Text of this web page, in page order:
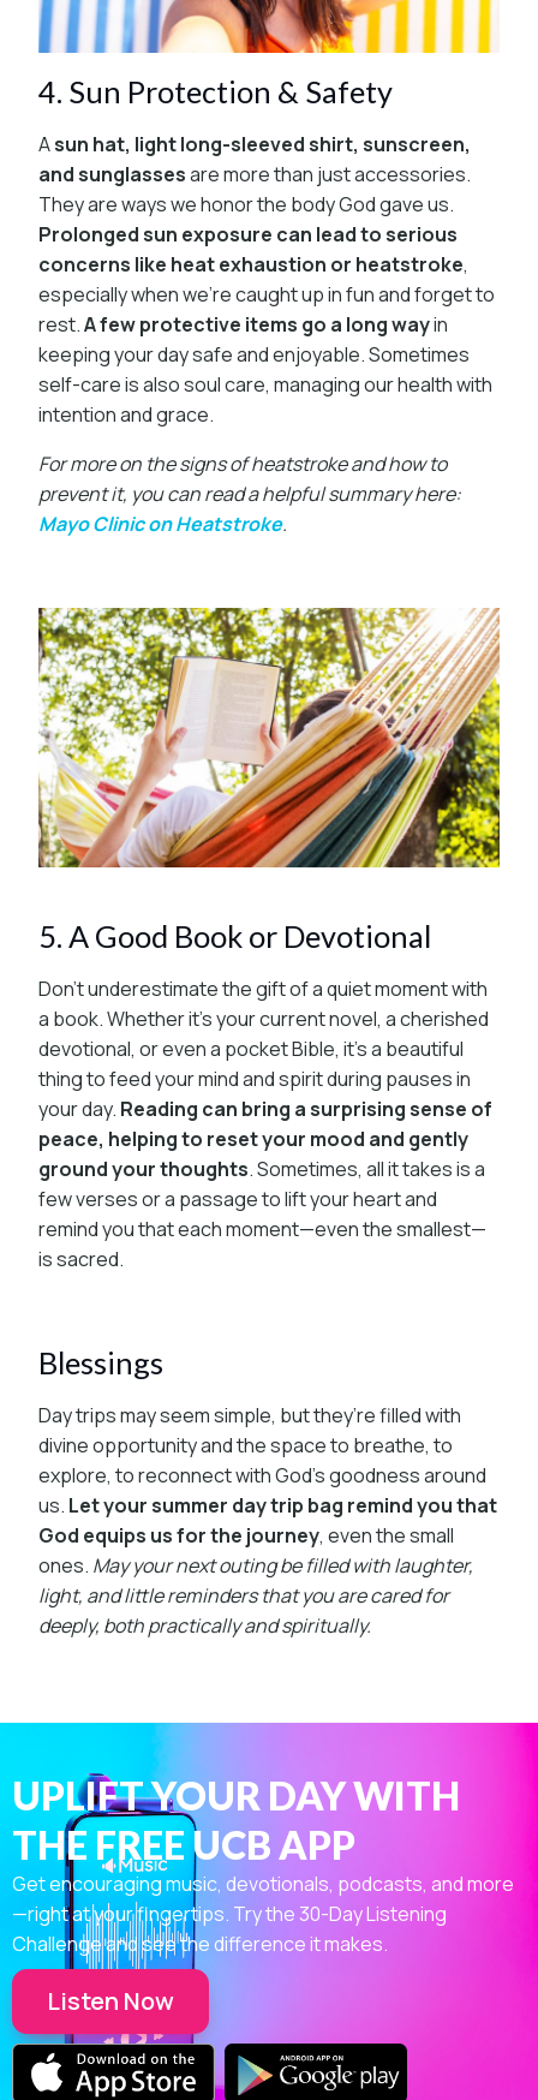
4. Sun Protection & Safety
Asun hat, light long-sleeved shirt, sunscreen,
and sunglassesare more than just accessories.
They are ways we honor the body God gave us.
Prolonged sun exposure can lead to serious
concerns like heat exhaustion or heatstroke,
especially when we’re caught up in fun and forget to
rest.A few protective items go a long wayin
keeping your day safe and enjoyable. Sometimes
self-care is also soul care, managing our health with
intention and grace.
For more on the signs of heatstroke and how to
prevent it, you can read a helpful summary here:
Mayo Clinic on Heatstroke.
5. A Good Book or Devotional
Don’t underestimate the gift of a quiet moment with
a book. Whether it’s your current novel, a cherished
devotional, or even a pocket Bible, it’s a beautiful
thing to feed your mind and spirit during pauses in
your day. Reading can bring a surprising sense of
peace, helping to reset your mood and gently
ground your thoughts. Sometimes, all it takes is a
few verses or a passage to lift your heart and
remind you that each moment—even the smallest—
is sacred.
Blessings
Day trips may seem simple, but they’re filled with
divine opportunity and the space to breathe, to
explore, to reconnect with God’s goodness around
us. Let your summer day trip bag remind you that
God equips us for the journey, even the small
ones. May your next outing be filled with laughter,
light, and little reminders that you are cared for
deeply, both practically and spiritually.
UPLIFT YOUR DAY WITH
THE FREE UCB APP
Get encouraging music, devotionals, podcasts, and more
—right at your fingertips. Try the 30-Day Listening
Challenge and see the difference it makes.
Listen Now